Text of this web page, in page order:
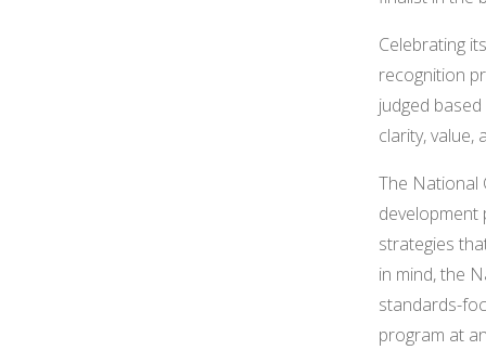
Celebrating
recognition
judged
clarity, value,
The National
development
strategies
in mind, the
standards-
program at